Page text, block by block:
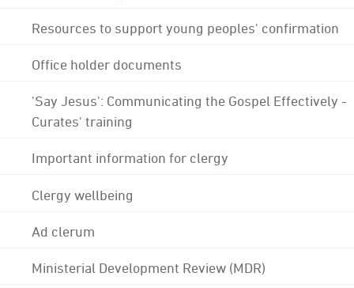
Resources to support young peoples' confirmation
Office holder documents
'Say Jesus': Communicating the Gospel Effectively -
Curates' training
Important information for clergy
Clergy wellbeing
Ad clerum
Ministerial Development Review (MDR)